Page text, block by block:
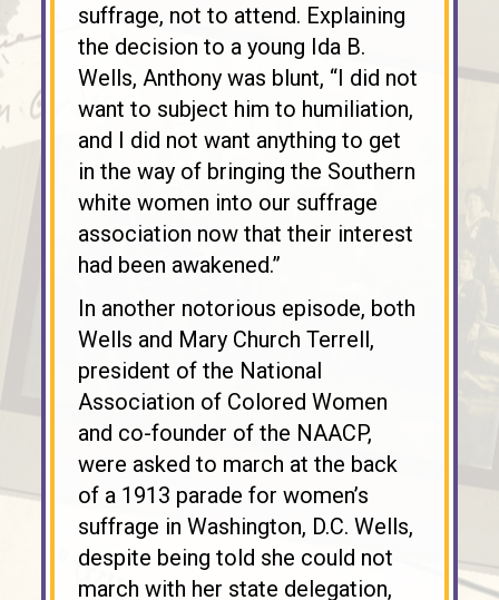
suffrage, not to attend. Explaining
the decision to a young Ida B.
Wells, Anthony was blunt, “I did not
want to subject him to humiliation,
and I did not want anything to get
in the way of bringing the Southern
white women into our suffrage
association now that their interest
had been awakened.”
In another notorious episode, both
Wells and Mary Church Terrell,
president of the National
Association of Colored Women
and co-founder of the NAACP,
were asked to march at the back
of a 1913 parade for women’s
suffrage in Washington, D.C. Wells,
despite being told she could not
march with her state delegation,